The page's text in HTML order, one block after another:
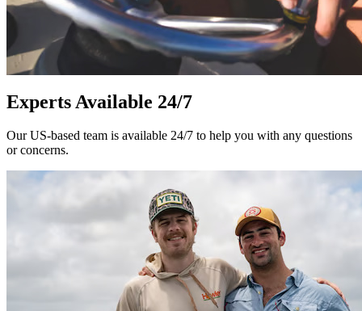
Experts Available 24/7
Our US-based team is available 24/7 to help you with any questions
or concerns.